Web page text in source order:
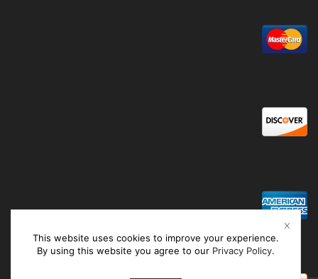
This website uses cookies to improve your experience.
By using this website you agree to our Privacy Policy.